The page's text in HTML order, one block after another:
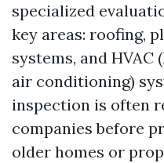
specialized
key areas: roofing,
systems, and
air conditioning)
inspection is often
companies before
older homes or